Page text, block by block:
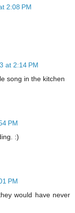
2:08 PM
at 2:14 PM
song in the kitchen
PM
:)
PM
would have never